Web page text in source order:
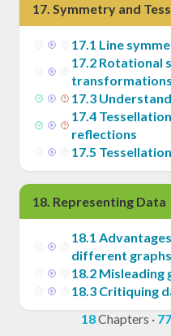
17. Symmetry and
17.1 Line
17.2 Rotational
transformations
17.3
17.4
reflections
17.5
18. Representing Data
18.1
different graphs
18.2 Misleading
18.3 Critiquing
18Chapters · 77